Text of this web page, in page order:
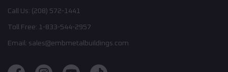
Call Us: (208) 572-1441
Toll Free: 1-833-544-2957
Email: sales@embmetalbuildings.com